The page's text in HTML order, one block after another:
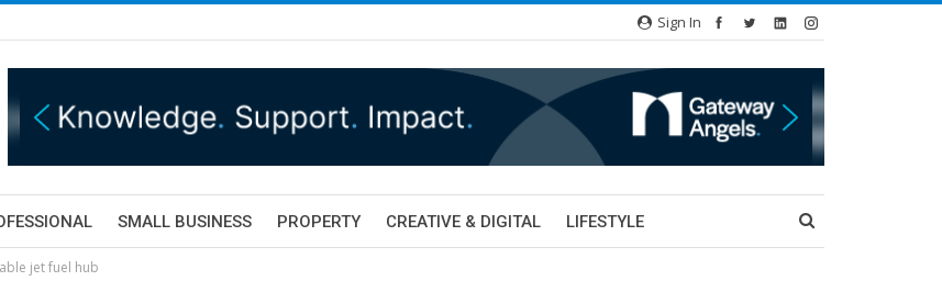
Sign In
SMALL BUSINESS PROPERTY CREATIVE & DIGITAL LIFESTYLE
jet fuel hub